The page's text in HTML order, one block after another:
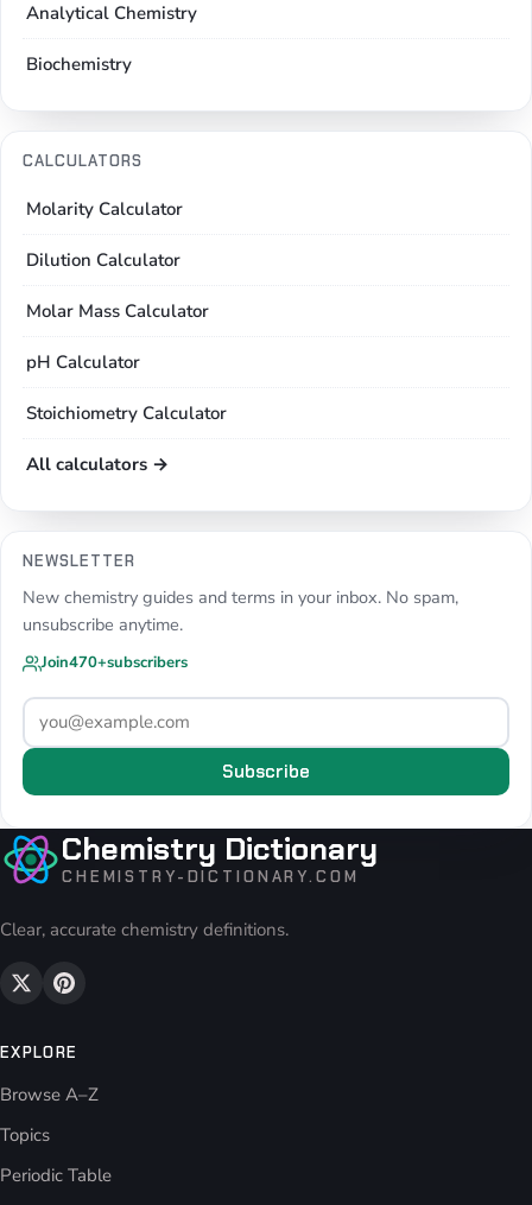
Analytical Chemistry
Biochemistry
CALCULATORS
Molarity Calculator
Dilution Calculator
Molar Mass Calculator
pH Calculator
Stoichiometry Calculator
All calculators →
NEWSLETTER
New chemistry guides and terms in your inbox. No spam,
unsubscribe anytime.
Join470+subscribers
Subscribe
Chemistry Dictionary
CHEMISTRY-DICTIONARY.COM
Clear, accurate chemistry definitions.
EXPLORE
Browse A–Z
Topics
Periodic Table